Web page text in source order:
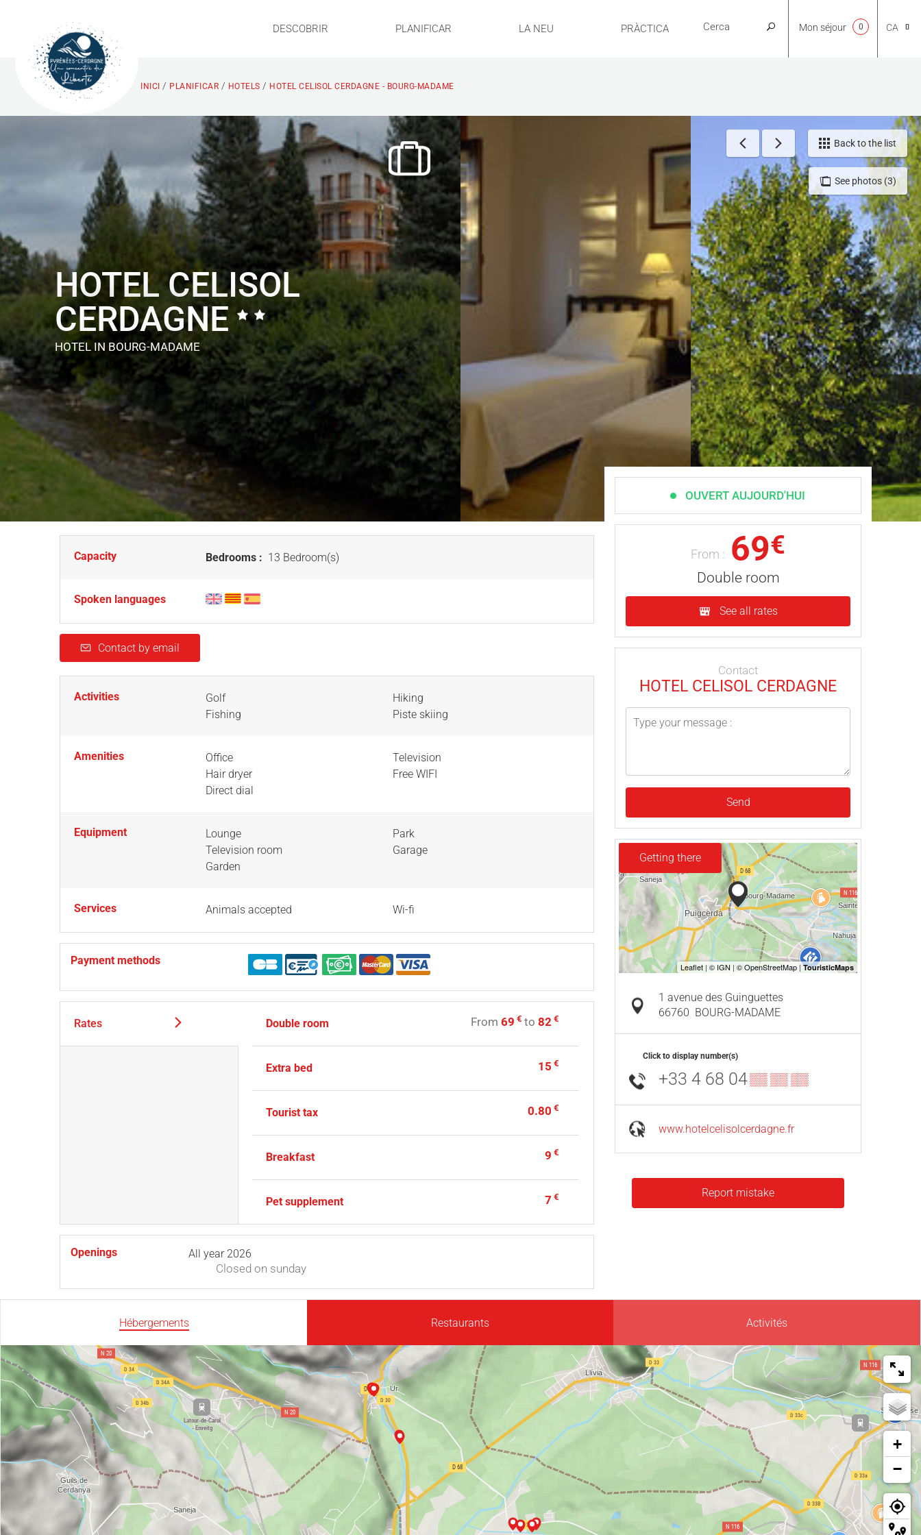
DESCOBRIR PLANIFICAR LA NEU PRÀCTICA CA
EN
FR
ES
Mon séjour 0
INICI / PLANIFICAR / HOTELS / HOTEL CELISOL CERDAGNE - BOURG-MADAME
See photos (3)
Back to the list
HOTEL CELISOL
CERDAGNE
HOTEL IN BOURG-MADAME
Capacity Bedrooms : 13 Bedroom(s)
Spoken languages
Contact by email
Activities
Golf
Fishing
Hiking
Piste skiing
Amenities
Office
Hair dryer
Direct dial
Television
Free WIFI
Equipment
Lounge
Television room
Garden
Park
Garage
Services Animals accepted Wi-fi
Payment methods
Rates Double room From69 € to82 €
Extra bed 15 €
Tourist tax 0.80 €
Breakfast 9 €
Pet supplement 7 €
Openings All year 2026
Closed on sunday
OUVERT AUJOURD'HUI
From : 69€
Double room
See all rates
Contact
HOTEL CELISOL CERDAGNE
Send
Getting there
1 avenue des Guinguettes
66760 BOURG-MADAME
Click to display number(s)
+33 4 68 04▒▒ ▒▒ ▒▒
www.hotelcelisolcerdagne.fr
Report mistake
Hébergements Restaurants Activités
+
−